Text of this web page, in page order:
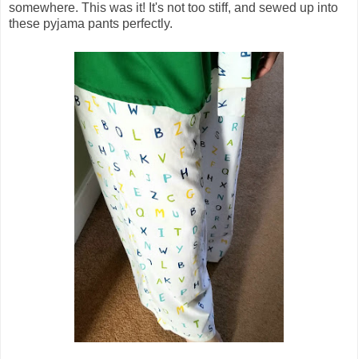
somewhere. This was it! It's not too stiff, and sewed up into
these pyjama pants perfectly.